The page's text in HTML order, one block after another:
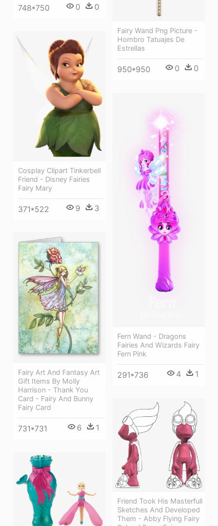
748*750 0 0
Fairy Wand Png Picture -
Hombro Tatuajes De
Estrellas
950*950 0 0
Cosplay Clipart Tinkerbell
Friend - Disney Fairies
Fairy Mary
371*522 9 3
Fern Wand - Dragons
Fairies And Wizards Fairy
Fern Pink
291*736 4 1
Fairy Art And Fantasy Art
Gift Items By Molly
Harrison - Thank You
Card - Fairy And Bunny
Fairy Card
731*731 6 1
Friend Took His Masterfull
Sketches And Developed
Them - Abby Flying Fairy